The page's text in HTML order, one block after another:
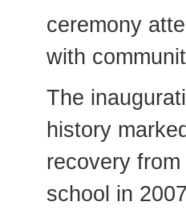
ceremony
with
The
history
recovery
school in